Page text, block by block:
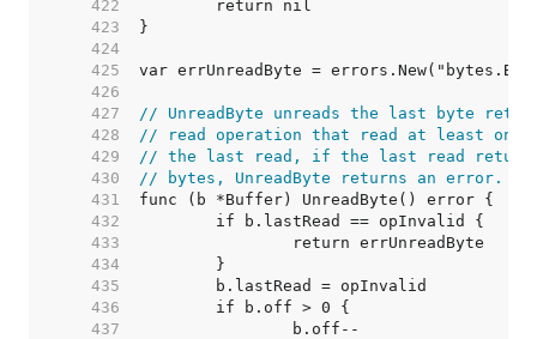
   422
   423
   424
   425
   426
   427
// UnreadByte unreads the last byte
   428
// read operation that read at least one
   429
// the last read, if the last read
   430
// bytes, UnreadByte returns an error.
   431
   432
   433
   434
   435
   436
   437